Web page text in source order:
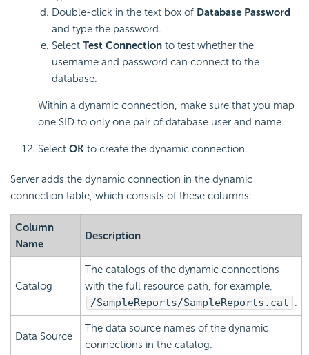
Double-click in the text box of Database Password
and type the password.
Select Test Connection to test whether the
username and password can connect to the
database.
Within a dynamic connection, make sure that you map
one SID to only one pair of database user and name.
Select OK to create the dynamic connection.
Server adds the dynamic connection in the dynamic
connection table, which consists of these columns:
Column
Name
Description
Catalog
The catalogs of the dynamic connections
with the full resource path, for example,
/SampleReports/SampleReports.cat .
Data Source
The data source names of the dynamic
connections in the catalog.